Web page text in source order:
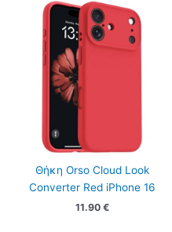
Θήκη Orso Cloud Look
Converter Red iPhone 16
11.90 €